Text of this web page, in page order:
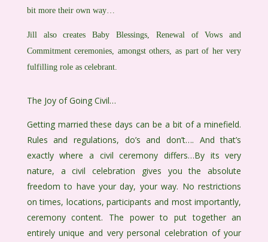
bit more their own way…
Jill also creates Baby Blessings, Renewal of Vows and
Commitment ceremonies, amongst others, as part of her very
fulfilling role as celebrant.
The Joy of Going Civil…
Getting married these days can be a bit of a minefield.
Rules and regulations, do’s and don’t…. And that’s
exactly where a civil ceremony differs…By its very
nature, a civil celebration gives you the absolute
freedom to have your day, your way. No restrictions
on times, locations, participants and most importantly,
ceremony content. The power to put together an
entirely unique and very personal celebration of your